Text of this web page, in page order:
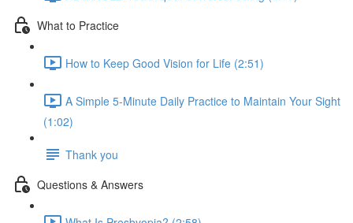
What to Practice
How to Keep Good Vision for Life (2:51)
A Simple 5-Minute Daily Practice to Maintain Your Sight
(1:02)
Thank you
Questions & Answers